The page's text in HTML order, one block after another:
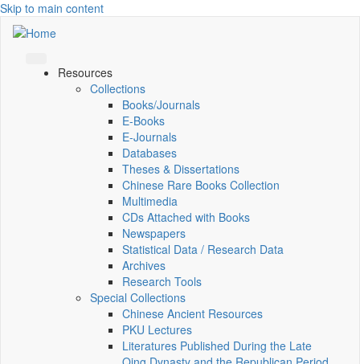
Skip to main content
Resources
Collections
Books/Journals
E-Books
E‑Journals
Databases
Theses & Dissertations
Chinese Rare Books Collection
Multimedia
CDs Attached with Books
Newspapers
Statistical Data / Research Data
Archives
Research Tools
Special Collections
Chinese Ancient Resources
PKU Lectures
Literatures Published During the Late